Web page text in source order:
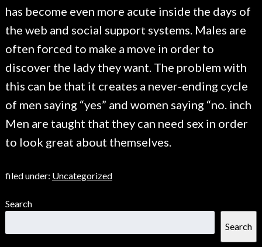
has become even more acute inside the days of
the web and social support systems. Males are
often forced to make a move in order to
discover the lady they want. The problem with
this can be that it creates a never-ending cycle
of men saying “yes” and women saying “no. inch
Men are taught that they can need sex in order
to look great about themselves.
filed under: Uncategorized
Search
Search